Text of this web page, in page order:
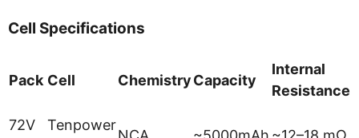
Cell Specifications
Pack Cell ChemistryCapacity
Internal
Resistance
72V
Tenpower